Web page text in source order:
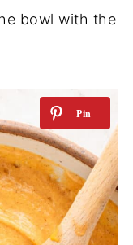
bowl with the